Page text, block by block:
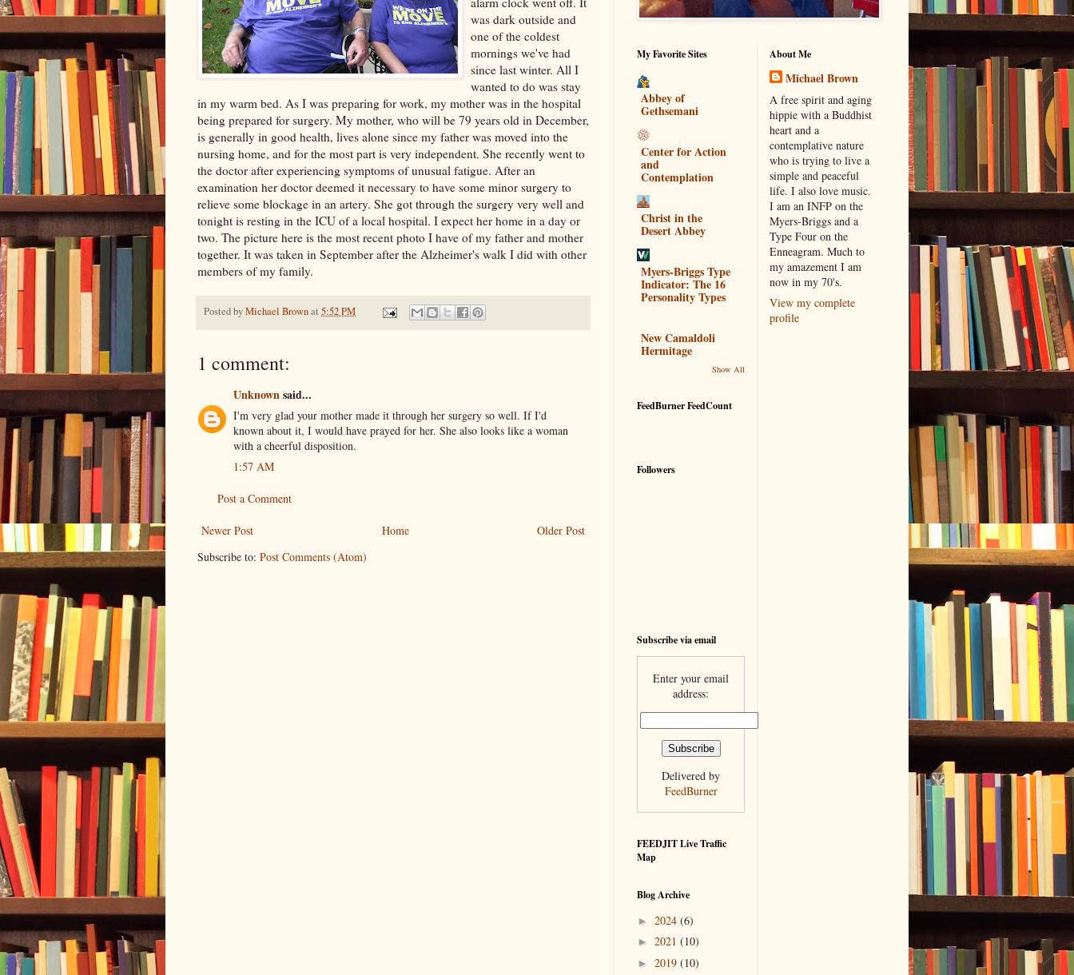
was dark outside and
one of the coldest
mornings we've had
since last winter. All I
wanted to do was stay
in my warm bed. As I was preparing for work, my mother was in the hospital
being prepared for surgery. My mother, who will be 79 years old in December,
is generally in good health, lives alone since my father was moved into the
nursing home, and for the most part is very independent. She recently went to
the doctor after experiencing symptoms of unusual fatigue. After an
examination her doctor deemed it necessary to have some minor surgery to
relieve some blockage in an artery. She got through the surgery very well and
tonight is resting in the ICU of a local hospital. I expect her home in a day or
two. The picture here is the most recent photo I have of my father and mother
together. It was taken in September after the Alzheimer's walk I did with other
members of my family.
Posted byMichael Brownat 5:52 PM
1 comment:
Unknownsaid...
I'm very glad your mother made it through her surgery so well. If I'd
known about it, I would have prayed for her. She also looks like a woman
with a cheerful disposition.
1:57 AM
Post a Comment
Newer Post Older Post
Home
Subscribe to: Post Comments (Atom)
My Favorite Sites
Abbey of
Gethsemani
Center for Action
and
Contemplation
Christ in the
Desert Abbey
Myers-Briggs Type
Indicator: The 16
Personality Types
New Camaldoli
Hermitage
Show All
FeedBurner FeedCount
Followers
Subscribe via email
Enter your email
address:
Delivered by
FeedBurner
FEEDJIT Live Traffic
Map
Blog Archive
► 2024 (6)
► 2021 (10)
► 2019 (10)
About Me
Michael Brown
A free spirit and aging
hippie with a Buddhist
heart and a
contemplative nature
who is trying to live a
simple and peaceful
life. I also love music.
I am an INFP on the
Myers-Briggs and a
Type Four on the
Enneagram. Much to
my amazement I am
now in my 70's.
View my complete
profile